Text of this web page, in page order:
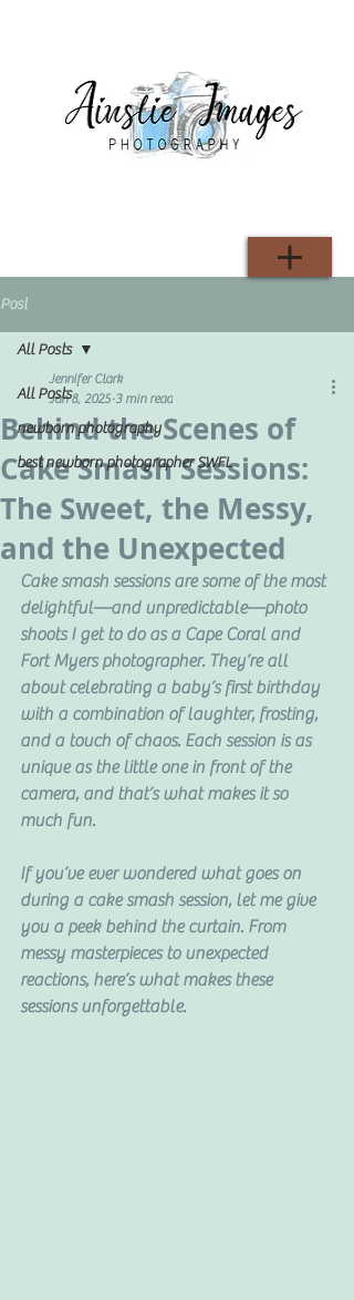
Post
All Posts
newborn photography
best newborn photographer SWFL
All Posts
Behind the Scenes of
Cake Smash Sessions:
The Sweet, the Messy,
and the Unexpected
Jennifer Clark
Jan 8, 2025 3 min read
Cake smash sessions are some of the most
delightful—and unpredictable—photo
shoots I get to do as a Cape Coral and
Fort Myers photographer. They’re all
about celebrating a baby’s first birthday
with a combination of laughter, frosting,
and a touch of chaos. Each session is as
unique as the little one in front of the
camera, and that’s what makes it so
much fun.
If you’ve ever wondered what goes on
during a cake smash session, let me give
you a peek behind the curtain. From
messy masterpieces to unexpected
reactions, here’s what makes these
sessions unforgettable.